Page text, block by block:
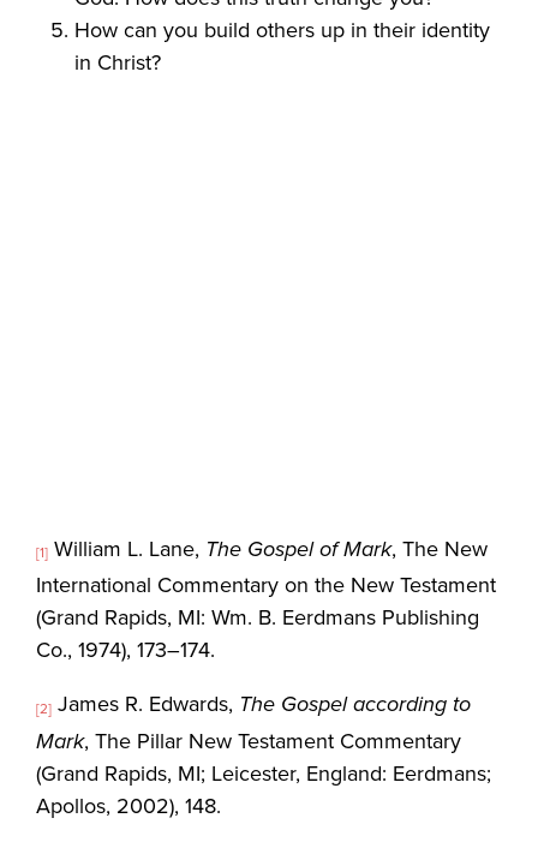
How can you build others up in their identity
in Christ?
[1] William L. Lane, The Gospel of Mark, The New
International Commentary on the New Testament
(Grand Rapids, MI: Wm. B. Eerdmans Publishing
Co., 1974), 173–174.
[2] James R. Edwards, The Gospel according to
Mark, The Pillar New Testament Commentary
(Grand Rapids, MI; Leicester, England: Eerdmans;
Apollos, 2002), 148.